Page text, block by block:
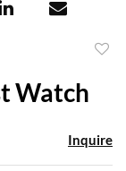
Watch
Inquire